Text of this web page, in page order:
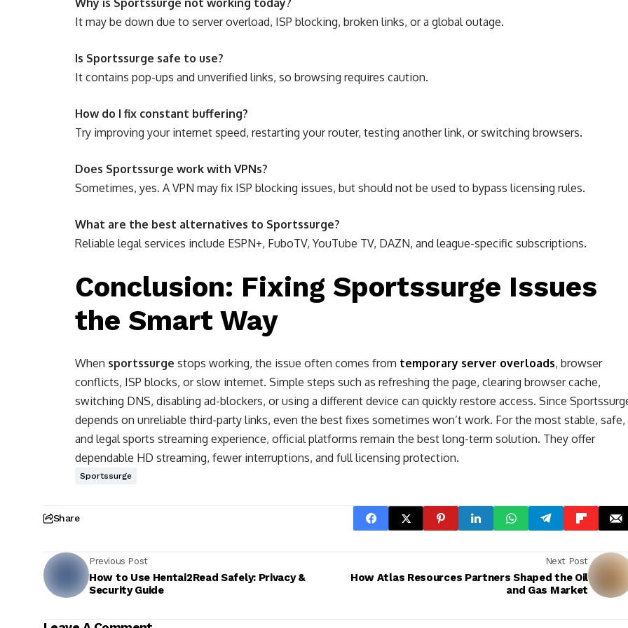
Why is Sportssurge not working today?
It may be down due to server overload, ISP blocking, broken links, or a global outage.
Is Sportssurge safe to use?
It contains pop-ups and unverified links, so browsing requires caution.
How do I fix constant buffering?
Try improving your internet speed, restarting your router, testing another link, or switching browsers.
Does Sportssurge work with VPNs?
Sometimes, yes. A VPN may fix ISP blocking issues, but should not be used to bypass licensing rules.
What are the best alternatives to Sportssurge?
Reliable legal services include ESPN+, FuboTV, YouTube TV, DAZN, and league-specific subscriptions.
Conclusion: Fixing Sportssurge Issues
the Smart Way
When sportssurge stops working, the issue often comes from temporary server overloads, browser
conflicts, ISP blocks, or slow internet. Simple steps such as refreshing the page, clearing browser cache,
switching DNS, disabling ad-blockers, or using a different device can quickly restore access. Since
depends on unreliable third-party links, even the best fixes sometimes won’t work. For the most stable, safe,
and legal sports streaming experience, official platforms remain the best long-term solution. They offer
dependable HD streaming, fewer interruptions, and full licensing protection.
Sportssurge
Share
Previous Post
How to Use Hentai2Read Safely: Privacy &
Security Guide
Next Post
How Atlas Resources Partners Shaped the Oil
and Gas Market